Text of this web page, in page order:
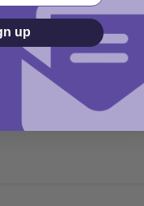
Competition
up